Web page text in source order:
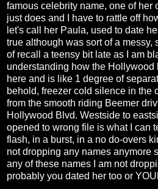
famous celebrity name, one of her
just does and I have to rattle off
let's call her Paula, used to date
true although was sort of a messy,
of recall a teensy bit late as I am
understanding how the
here and is like 1 degree of
behold, freezer cold silence in the
from the smooth riding Beemer
Hollywood Blvd. Westside to
opened to wrong file is what I can
flash, in a burst, in a no do-overs
not dropping any names anymore
any of these names I am not
probably you dated her too or